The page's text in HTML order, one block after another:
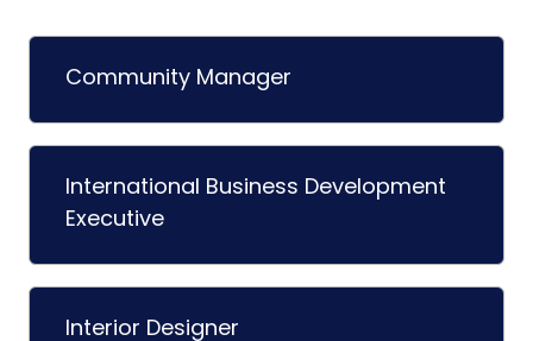
Community Manager
International Business Development
Executive
Interior Designer